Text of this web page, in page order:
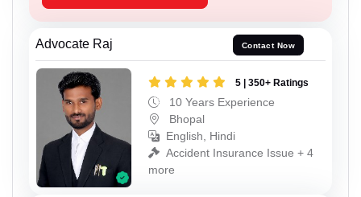
Advocate Raj Contact Now
5 | 350+ Ratings
10 Years Experience
Bhopal
English, Hindi
Accident Insurance Issue + 4
more